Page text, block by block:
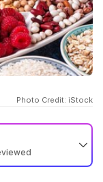
Photo Credit: iStock